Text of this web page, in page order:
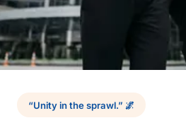
“Unity in the sprawl.” 🌌